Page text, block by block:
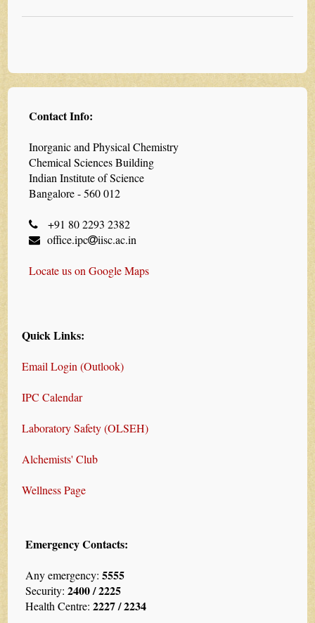
Contact Info:
Inorganic and Physical Chemistry
Chemical Sciences Building
Indian Institute of Science
Bangalore - 560 012
+91 80 2293 2382
office.ipc
iisc.ac.in
Locate us on Google Maps
Quick Links:
Email Login (Outlook)
IPC Calendar
Laboratory Safety (OLSEH)
Alchemists' Club
Wellness Page
Emergency Contacts:
Any emergency:5555
Security:2400 / 2225
Health Centre:2227 / 2234